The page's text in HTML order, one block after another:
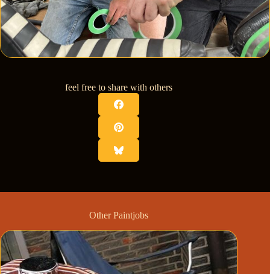
feel free to share with others
Other Paintjobs